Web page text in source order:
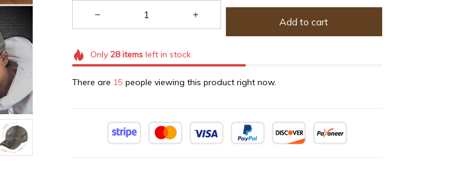
Add to cart
Only 28itemsleft in stock
There are 16 people viewing this product right now.